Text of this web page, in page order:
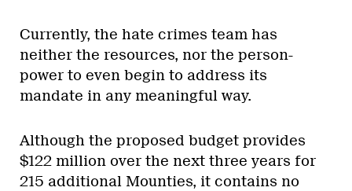
Currently, the hate crimes team has
neither the resources, nor the person-
power to even begin to address its
mandate in any meaningful way.
Although the proposed budget provides
$122 million over the next three years for
215 additional Mounties, it contains no